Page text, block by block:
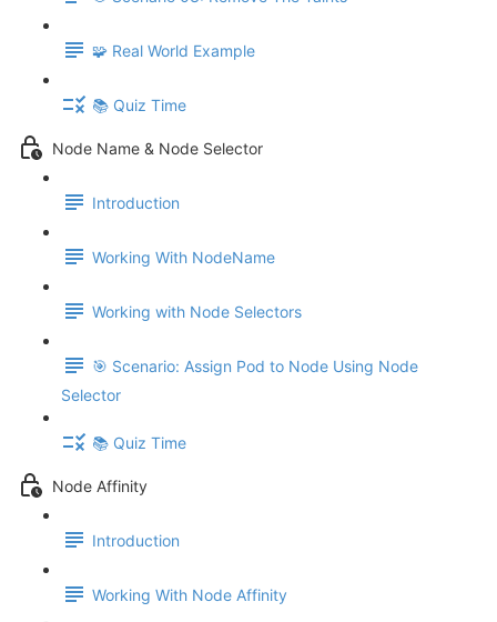
🧩 Real World Example
📚 Quiz Time
Node Name & Node Selector
Introduction
Working With NodeName
Working with Node Selectors
🎯 Scenario: Assign Pod to Node Using Node
Selector
📚 Quiz Time
Node Affinity
Introduction
Working With Node Affinity